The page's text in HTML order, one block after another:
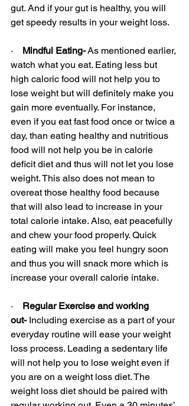
gut. And if your gut is healthy, you will
get speedy results in your weight loss.
· Mindful Eating- As mentioned earlier,
watch what you eat. Eating less but
high caloric food will not help you to
lose weight but will definitely make you
gain more eventually. For instance,
even if you eat fast food once or twice a
day, than eating healthy and nutritious
food will not help you be in calorie
deficit diet and thus will not let you lose
weight. This also does not mean to
overeat those healthy food because
that will also lead to increase in your
total calorie intake. Also, eat peacefully
and chew your food properly. Quick
eating will make you feel hungry soon
and thus you will snack more which is
increase your overall calorie intake.
· Regular Exercise and working
out- Including exercise as a part of your
everyday routine will ease your weight
loss process. Leading a sedentary life
will not help you to lose weight even if
you are on a weight loss diet. The
weight loss diet should be paired with